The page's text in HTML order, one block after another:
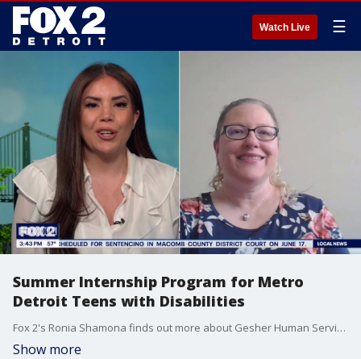
Watch Live ☰
Summer Internship Program for Metro
Detroit Teens with Disabilities
Fox 2's Ronia Shamona finds out more about Gesher Human Services's paid summer internship program for metro Detroit teens
Show more